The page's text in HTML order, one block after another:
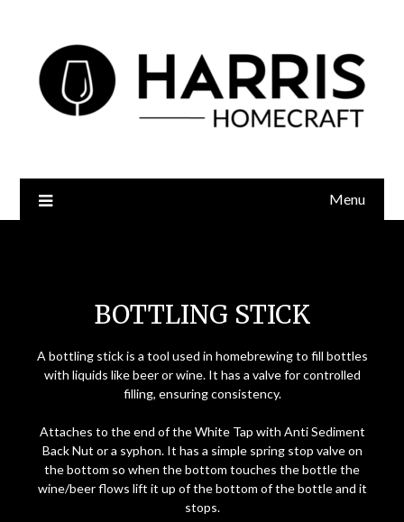
Menu
BOTTLING STICK
A bottling stick is a tool used in homebrewing to fill bottles
with liquids like beer or wine. It has a valve for controlled
filling, ensuring consistency.
Attaches to the end of the White Tap with Anti Sediment
Back Nut or a syphon. It has a simple spring stop valve on
the bottom so when the bottom touches the bottle the
wine/beer flows lift it up of the bottom of the bottle and it
stops.